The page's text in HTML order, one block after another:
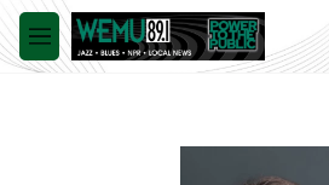
Skip to main content
M
e